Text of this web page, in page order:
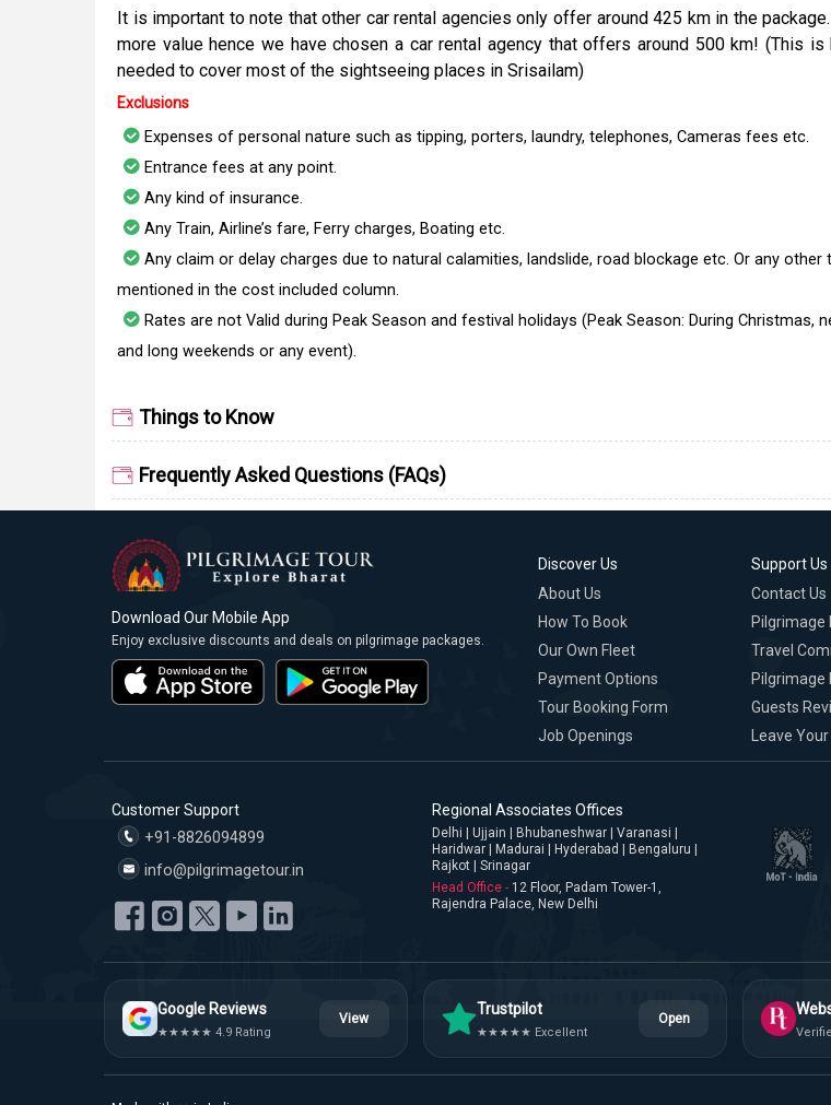
It is important to note that other car rental agencies only offer around 425 km in the
more value hence we have chosen a car rental agency that offers around 500 km! (This
needed to cover most of the sightseeing places in Srisailam)
Exclusions
Expenses of personal nature such as tipping, porters, laundry, telephones, Cameras fees etc.
Entrance fees at any point.
Any kind of insurance.
Any Train, Airline’s fare, Ferry charges, Boating etc.
Any claim or delay charges due to natural calamities, landslide, road blockage etc. Or any other
mentioned in the cost included column.
Rates are not Valid during Peak Season and festival holidays (Peak Season: During Christmas,
and long weekends or any event).
Things to Know
Frequently Asked Questions (FAQs)
Download Our Mobile App
Enjoy exclusive discounts and deals on pilgrimage packages.
Discover Us
About Us
How To Book
Our Own Fleet
Payment Options
Tour Booking Form
Job Openings
Support Us
Contact Us
Pilgrimage
Travel
Pilgrimage
Guests
Leave
Customer Support
+91-8826094899
info@pilgrimagetour.in
Regional Associates Offices
Delhi | Ujjain | Bhubaneshwar | Varanasi |
Haridwar | Madurai | Hyderabad | Bengaluru |
Rajkot | Srinagar
Head Office - 12 Floor, Padam Tower-1,
Rajendra Palace, New Delhi
Google Reviews
★★★★★ 4.9 Rating
View
Trustpilot
★★★★★ Excellent
Open